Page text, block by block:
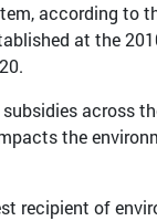
according to
at the
across
the
recipient of